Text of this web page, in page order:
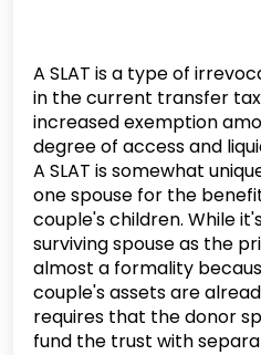
A SLAT is a type of
in the current transfer
increased exemption
degree of access and
A SLAT is somewhat
one spouse for the
couple's children. While
surviving spouse as the
almost a formality
couple's assets are
requires that the donor
fund the trust with